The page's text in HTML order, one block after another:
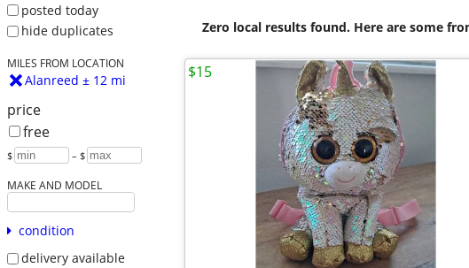
posted today
hide duplicates
MILES FROM LOCATION
Alanreed ± 12 mi
price
free
$ – $
MAKE AND MODEL
condition
delivery available
Zero local results found. Here are some
$15